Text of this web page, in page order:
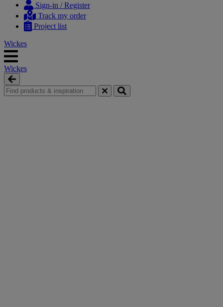
content
navigation
Sign-in / Register
Track my order
Project list
Wickes
Wickes